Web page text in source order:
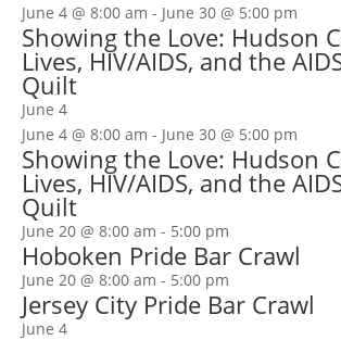
June 4 @ 8:00 am - June 30 @ 5:00 pm
Showing the Love: Hudson
Lives, HIV/AIDS, and the
Quilt
June 4
June 4 @ 8:00 am - June 30 @ 5:00 pm
Showing the Love: Hudson
Lives, HIV/AIDS, and the
Quilt
June 20 @ 8:00 am - 5:00 pm
Hoboken Pride Bar Crawl
June 20 @ 8:00 am - 5:00 pm
Jersey City Pride Bar Crawl
June 4